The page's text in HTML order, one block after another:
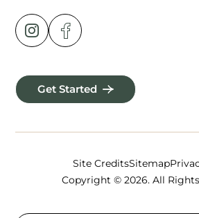
Get Started
Site CreditsSitemap
Copyright © 2026. All